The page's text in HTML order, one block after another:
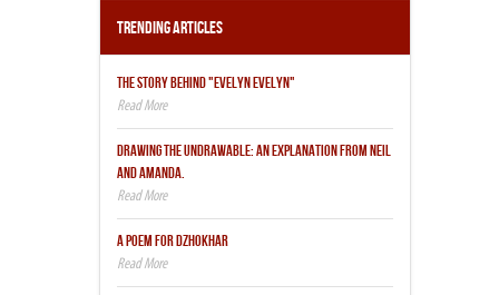
Trending Articles
THE STORY BEHIND "EVELYN EVELYN"
DRAWING THE UNDRAWABLE: AN EXPLANATION FROM NEIL
AND AMANDA.
A POEM FOR DZHOKHAR